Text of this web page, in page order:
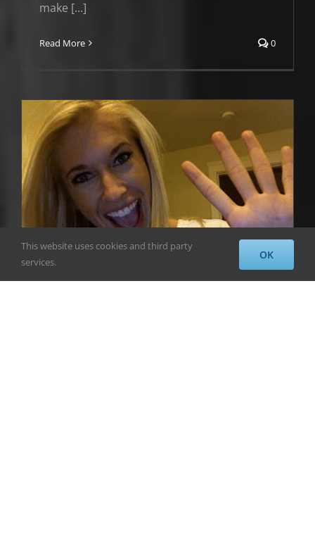
make [...]
Read More 0
This website uses cookies and third party
services.
OK